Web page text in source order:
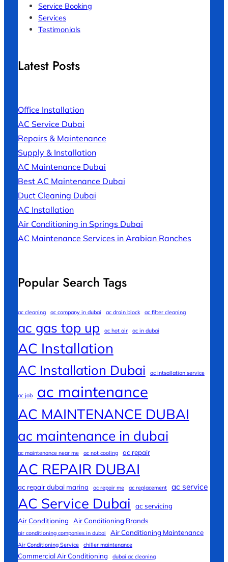
Service Booking
Services
Testimonials
Latest Posts
Office Installation
AC Service Dubai
Repairs & Maintenance
Supply & Installation
AC Maintenance Dubai
Best AC Maintenance Dubai
Duct Cleaning Dubai
AC Installation
Air Conditioning in Springs Dubai
AC Maintenance Services in Arabian Ranches
Popular Search Tags
ac cleaning ac company in dubai ac drain block ac filter cleaning
ac gas top up ac hot air ac in dubai
AC Installation
AC Installation Dubai ac intsallation service
ac job ac maintenance
AC MAINTENANCE DUBAI
ac maintenance in dubai
ac maintenance near me ac not cooling ac repair
AC REPAIR DUBAI
ac repair dubai marina ac repair me ac replacement ac service
AC Service Dubai
ac servicing
Air Conditioning
Air Conditioning Brands
air conditioning companies in dubai Air Conditioning Maintenance
Air Conditioning Service chiller maintenance
Commercial Air Conditioning dubai ac cleaning